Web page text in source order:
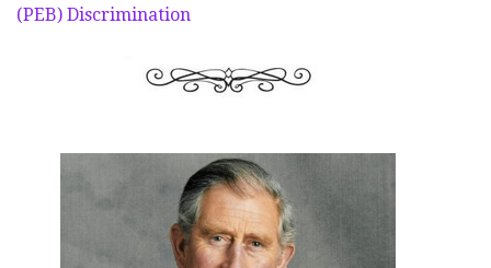
(PEB) Discrimination